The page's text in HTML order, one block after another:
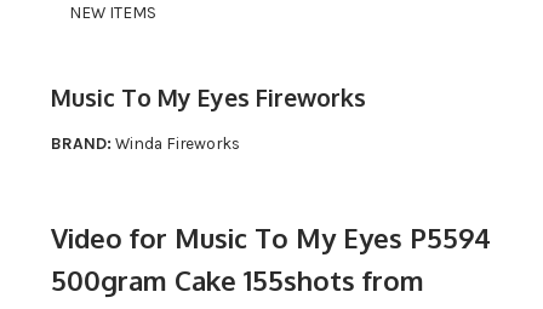
NEW ITEMS
Music To My Eyes Fireworks
BRAND: Winda Fireworks
Video for Music To My Eyes P5594
500gram Cake 155shots from